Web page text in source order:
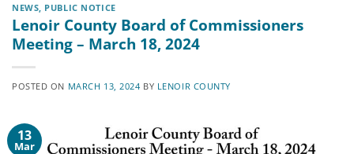
NEWS PUBLIC NOTICE
Lenoir County Board of Commissioners
Meeting – March 18, 2024
POSTED ON MARCH 13, 2024 BY LENOIR COUNTY
13
Mar